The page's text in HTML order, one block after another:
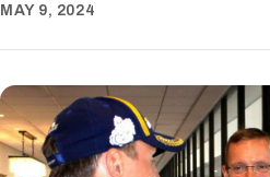
MAY 9, 2024